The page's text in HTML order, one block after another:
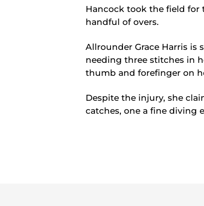
Hancock took the field
handful of overs.
Allrounder Grace Harris is
needing three stitches in
thumb and forefinger on
Despite the injury, she
catches, one a fine diving